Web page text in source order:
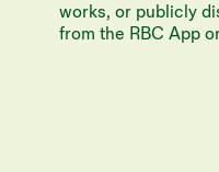
works, or publicly
from the RBC App